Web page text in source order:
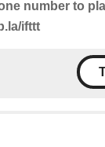
number to
ifttt